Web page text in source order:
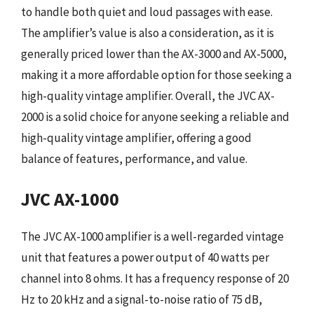
to handle both quiet and loud passages with ease.
The amplifier’s value is also a consideration, as it is
generally priced lower than the AX-3000 and AX-5000,
making it a more affordable option for those seeking a
high-quality vintage amplifier. Overall, the JVC AX-
2000 is a solid choice for anyone seeking a reliable and
high-quality vintage amplifier, offering a good
balance of features, performance, and value.
JVC AX-1000
The JVC AX-1000 amplifier is a well-regarded vintage
unit that features a power output of 40 watts per
channel into 8 ohms. It has a frequency response of 20
Hz to 20 kHz and a signal-to-noise ratio of 75 dB,